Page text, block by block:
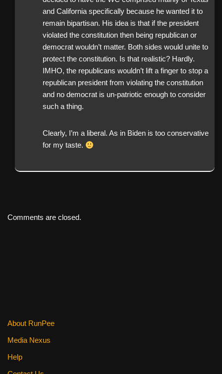
and California specifically because he wanted it to
remain bipartisan. His idea is that if the president
violated the constitution then being republican or
democrat wouldn’t matter. Both sides would unite to
protect the constitution. Is that realistic? Hardly.
IMHO, the republicans wouldn’t lift a finger to stop a
republican president from violating the constitution
and no democrat is un-patriotic enough to consider
such a thing.
Clearly, I’m a liberal. As in Biden is too conservative
for my taste.
Comments are closed.
About RunPee
Media Nexus
Help